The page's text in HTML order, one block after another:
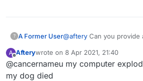
? A Former User@aftery Can you provide
A Afterywrote on 8 Apr 2021, 21:40
last edited by
@cancernameu my computer
my dog died